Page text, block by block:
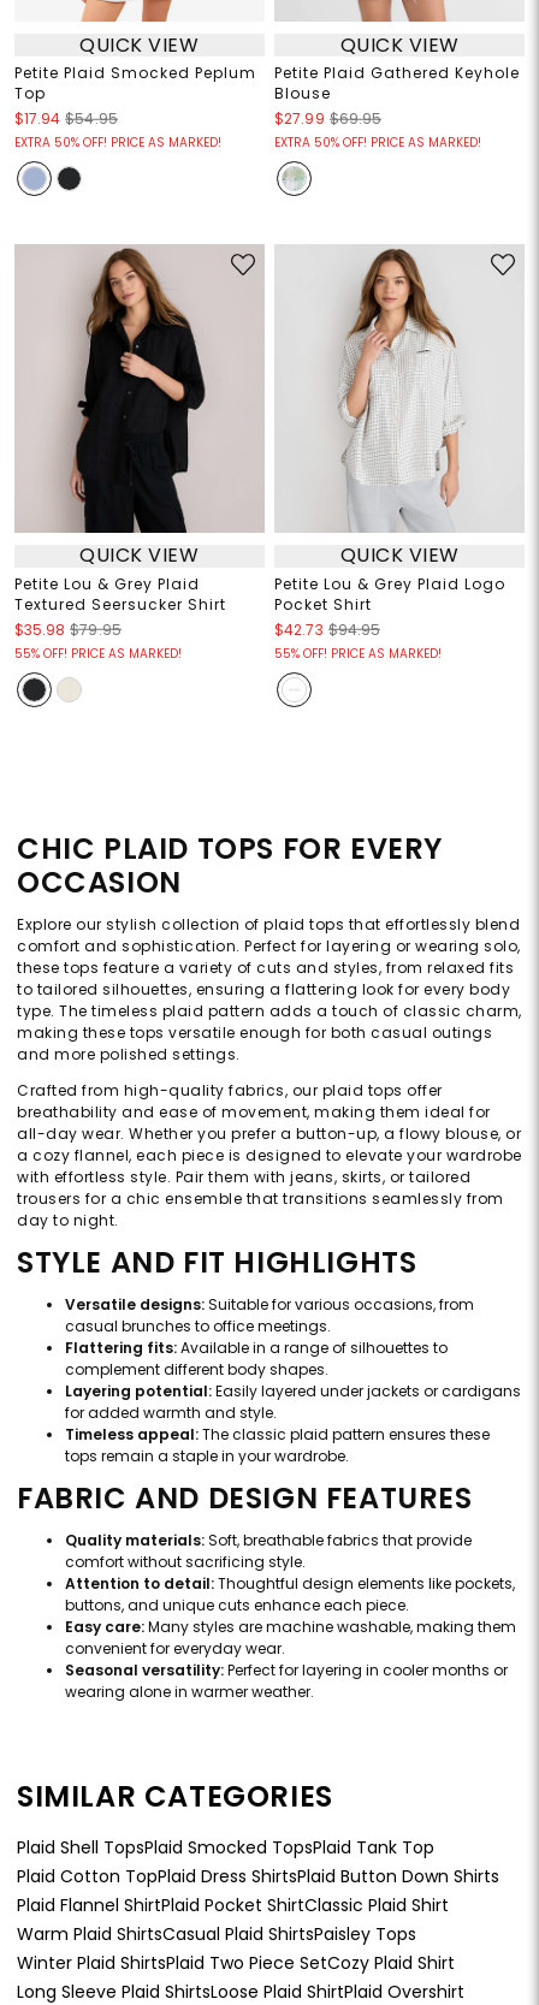
QUICK VIEW
Petite Plaid Smocked Peplum
Top
$17.94 $54.95
EXTRA 50% OFF! PRICE AS MARKED!
QUICK VIEW
Petite Plaid Gathered Keyhole
Blouse
$27.99 $69.95
EXTRA 50% OFF! PRICE AS MARKED!
QUICK VIEW
Petite Lou & Grey Plaid
Textured Seersucker Shirt
$35.98 $79.95
55% OFF! PRICE AS MARKED!
QUICK VIEW
Petite Lou & Grey Plaid Logo
Pocket Shirt
$42.73 $94.95
55% OFF! PRICE AS MARKED!
CHIC PLAID TOPS FOR EVERY
OCCASION
Explore our stylish collection of plaid tops that effortlessly blend
comfort and sophistication. Perfect for layering or wearing solo,
these tops feature a variety of cuts and styles, from relaxed fits
to tailored silhouettes, ensuring a flattering look for every body
type. The timeless plaid pattern adds a touch of classic charm,
making these tops versatile enough for both casual outings
and more polished settings.
Crafted from high-quality fabrics, our plaid tops offer
breathability and ease of movement, making them ideal for
all-day wear. Whether you prefer a button-up, a flowy blouse, or
a cozy flannel, each piece is designed to elevate your wardrobe
with effortless style. Pair them with jeans, skirts, or tailored
trousers for a chic ensemble that transitions seamlessly from
day to night.
STYLE AND FIT HIGHLIGHTS
Versatile designs:Suitable for various occasions, from
casual brunches to office meetings.
Flattering fits:Available in a range of silhouettes to
complement different body shapes.
Layering potential:Easily layered under jackets or cardigans
for added warmth and style.
Timeless appeal:The classic plaid pattern ensures these
tops remain a staple in your wardrobe.
FABRIC AND DESIGN FEATURES
Quality materials:Soft, breathable fabrics that provide
comfort without sacrificing style.
Attention to detail:Thoughtful design elements like pockets,
buttons, and unique cuts enhance each piece.
Easy care:Many styles are machine washable, making them
convenient for everyday wear.
Seasonal versatility:Perfect for layering in cooler months or
wearing alone in warmer weather.
SIMILAR CATEGORIES
Plaid Shell TopsPlaid Smocked TopsPlaid Tank Top
Plaid Cotton TopPlaid Dress ShirtsPlaid Button Down Shirts
Plaid Flannel ShirtPlaid Pocket ShirtClassic Plaid Shirt
Warm Plaid ShirtsCasual Plaid ShirtsPaisley Tops
Winter Plaid ShirtsPlaid Two Piece SetCozy Plaid Shirt
Long Sleeve Plaid ShirtsLoose Plaid ShirtPlaid Overshirt